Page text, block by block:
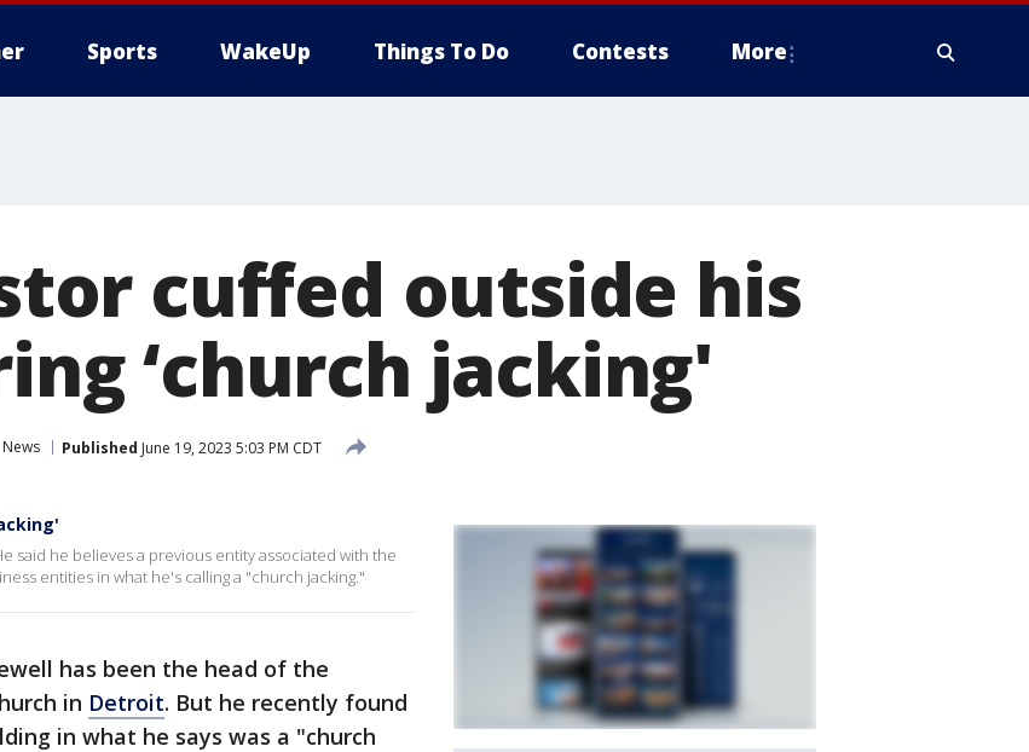
Sports WakeUp Things To Do Contests More
cuffed outside his
‘church jacking'
News Published June 19, 2023 5:03 PM CDT
said he believes a previous entity associated with the
entities in what he's calling a "church jacking."
has been the head of the
in Detroit. But he recently found
in what he says was a "church